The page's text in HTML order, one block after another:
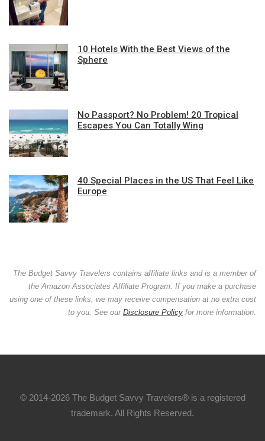
10 Hotels With the Best Views of the
Sphere
No Passport? No Problem! 20 Tropical
Escapes You Can Totally Wing
40 Special Places in the US That Feel Like
Europe
The Budget Savvy Travelers contains affiliate links and is a member of
the Amazon Associates Affiliate Program. If you make a purchase
using one of these links, we may receive compensation at no extra cost
to you. See our Disclosure Policy for more information.
© 2014-2026 The Budget Savvy Travelers® is a registered
trademark. All Rights Reserved.